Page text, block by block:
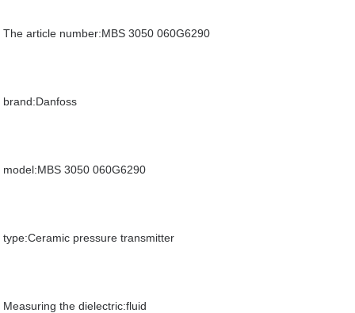
The article number:MBS 3050 060G6290
brand:Danfoss
model:MBS 3050 060G6290
type:Ceramic pressure transmitter
Measuring the dielectric:fluid